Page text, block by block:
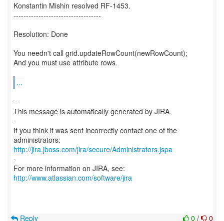
Konstantin Mishin resolved RF-1453.
-----------------------------------
Resolution: Done
You needn't call grid.updateRowCount(newRowCount);
And you must use attribute rows.
...
--
This message is automatically generated by JIRA.
-
If you think it was sent incorrectly contact one of the
http://jira.jboss.com/jira/secure/Administrators.jspa
-
For more information on JIRA, see:
http://www.atlassian.com/software/jira
0 / 0
Reply